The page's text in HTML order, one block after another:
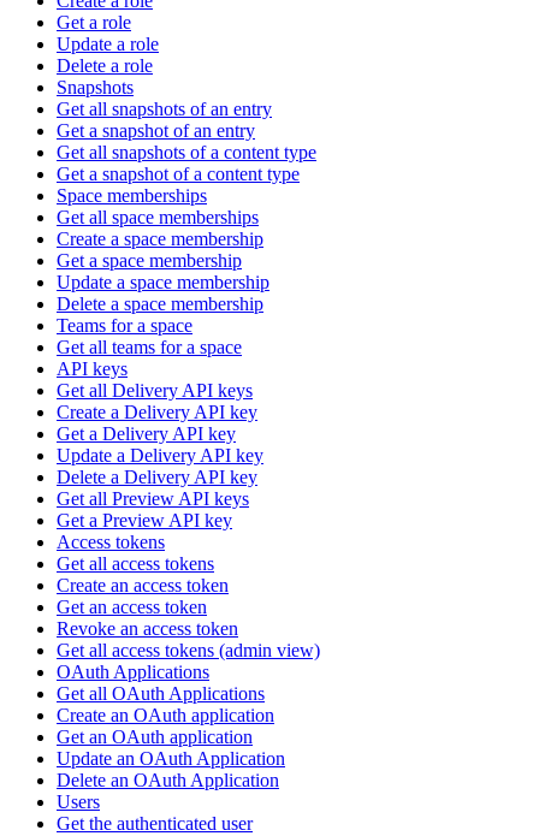
Get a role
Update a role
Delete a role
Snapshots
Get all snapshots of an entry
Get a snapshot of an entry
Get all snapshots of a content type
Get a snapshot of a content type
Space memberships
Get all space memberships
Create a space membership
Get a space membership
Update a space membership
Delete a space membership
Teams for a space
Get all teams for a space
API keys
Get all Delivery API keys
Create a Delivery API key
Get a Delivery API key
Update a Delivery API key
Delete a Delivery API key
Get all Preview API keys
Get a Preview API key
Access tokens
Get all access tokens
Create an access token
Get an access token
Revoke an access token
Get all access tokens (admin view)
OAuth Applications
Get all OAuth Applications
Create an OAuth application
Get an OAuth application
Update an OAuth Application
Delete an OAuth Application
Users
Get the authenticated user